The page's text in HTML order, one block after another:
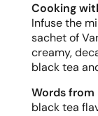
Cooking
Infuse the
sachet of
creamy,
black tea
Words from
black tea